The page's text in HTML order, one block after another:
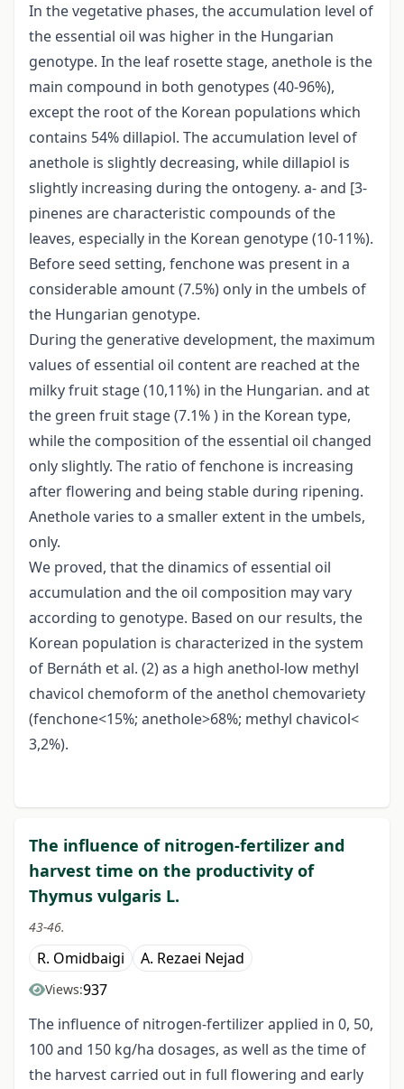
In the vegetative phases, the accumulation level of
the essential oil was higher in the Hungarian
genotype. In the leaf rosette stage, anethole is the
main compound in both genotypes (40-96%),
except the root of the Korean populations which
contains 54% dillapiol. The accumulation level of
anethole is slightly decreasing, while dillapiol is
slightly increasing during the ontogeny. a- and [3-
pinenes are characteristic compounds of the
leaves, especially in the Korean genotype (10-11%).
Before seed setting, fenchone was present in a
considerable amount (7.5%) only in the umbels of
the Hungarian genotype.
During the generative development, the maximum
values of essential oil content are reached at the
milky fruit stage (10,11%) in the Hungarian. and at
the green fruit stage (7.1% ) in the Korean type,
while the composition of the essential oil changed
only slightly. The ratio of fenchone is increasing
after flowering and being stable during ripening.
Anethole varies to a smaller extent in the umbels,
only.
We proved, that the dinamics of essential oil
accumulation and the oil composition may vary
according to genotype. Based on our results, the
Korean population is characterized in the system
of Bernáth et al. (2) as a high anethol-low methyl
chavicol chemoform of the anethol chemovariety
(fenchone<15%; anethole>68%; methyl chavicol<
3,2%).
The influence of nitrogen-fertilizer and
harvest time on the productivity of
Thymus vulgaris L.
43-46.
R. Omidbaigi A. Rezaei Nejad
Views:937
The influence of nitrogen-fertilizer applied in 0, 50,
100 and 150 kg/ha dosages, as well as the time of
the harvest carried out in full flowering and early